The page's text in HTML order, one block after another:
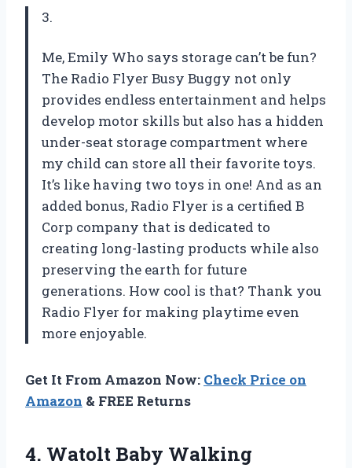
3.
Me, Emily Who says storage can’t be fun?
The Radio Flyer Busy Buggy not only
provides endless entertainment and helps
develop motor skills but also has a hidden
under-seat storage compartment where
my child can store all their favorite toys.
It’s like having two toys in one! And as an
added bonus, Radio Flyer is a certified B
Corp company that is dedicated to
creating long-lasting products while also
preserving the earth for future
generations. How cool is that? Thank you
Radio Flyer for making playtime even
more enjoyable.
Get It From Amazon Now: Check Price on
Amazon & FREE Returns
4. Watolt Baby Walking